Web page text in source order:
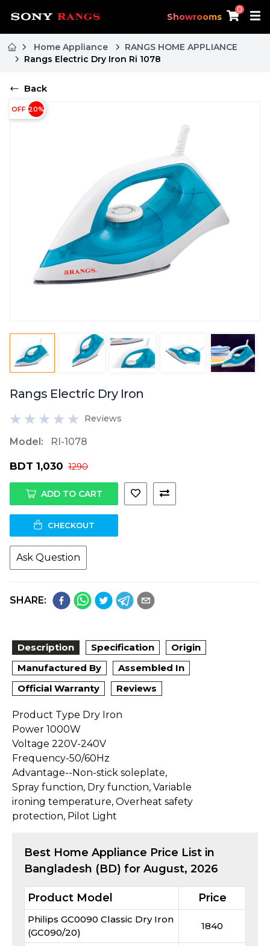
Showrooms
0
Home Appliance
RANGS HOME APPLIANCE
Rangs Electric Dry Iron Ri 1078
Back
OFF 20%
Rangs Electric Dry Iron
Reviews
Model: RI-1078
BDT 1,030 1290
ADD TO CART
CHECKOUT
Ask Question
SHARE:
Description Specification
Origin
Manufactured By
Assembled In
Official Warranty
Reviews
Product Type Dry Iron
Power 1000W
Voltage 220V-240V
Frequency-50/60Hz
Advantage--Non-stick soleplate,
Spray function, Dry function, Variable
ironing temperature, Overheat safety
protection, Pilot Light​
Best Home Appliance Price List in
Bangladesh (BD) for August, 2026
Product Model Price
Philips GC0090 Classic Dry Iron
(GC090/20)
1840